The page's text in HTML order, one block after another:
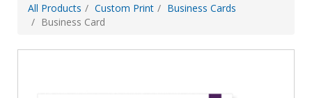
All Products Custom Print
Business Cards
Business Card